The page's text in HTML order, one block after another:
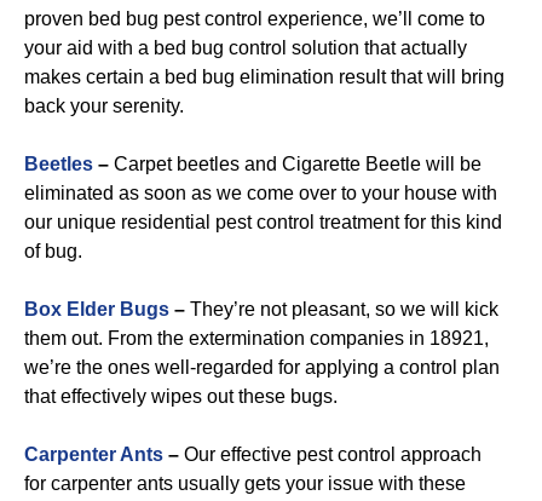
proven bed bug pest control experience, we’ll come to
your aid with a bed bug control solution that actually
makes certain a bed bug elimination result that will bring
back your serenity.
Beetles – Carpet beetles and Cigarette Beetle will be
eliminated as soon as we come over to your house with
our unique residential pest control treatment for this kind
of bug.
Box Elder Bugs – They’re not pleasant, so we will kick
them out. From the extermination companies in 18921,
we’re the ones well-regarded for applying a control plan
that effectively wipes out these bugs.
Carpenter Ants – Our effective pest control approach
for carpenter ants usually gets your issue with these